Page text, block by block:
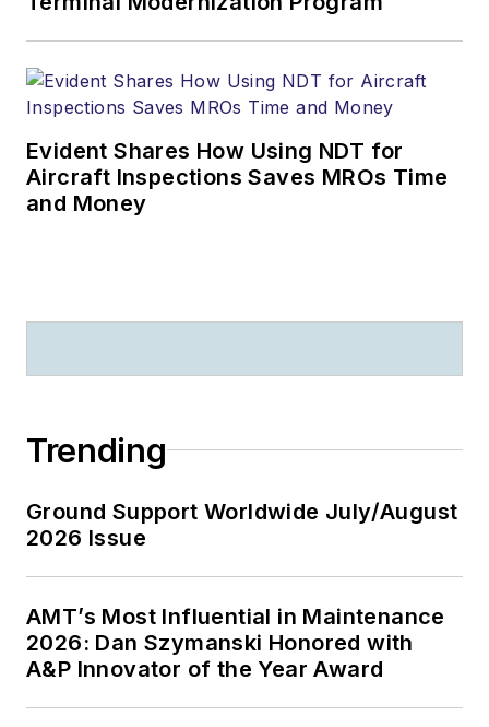
Evident Shares How Using NDT for
Aircraft Inspections Saves MROs Time
and Money
Trending
Ground Support Worldwide July/August
2026 Issue
AMT’s Most Influential in Maintenance
2026: Dan Szymanski Honored with
A&P Innovator of the Year Award